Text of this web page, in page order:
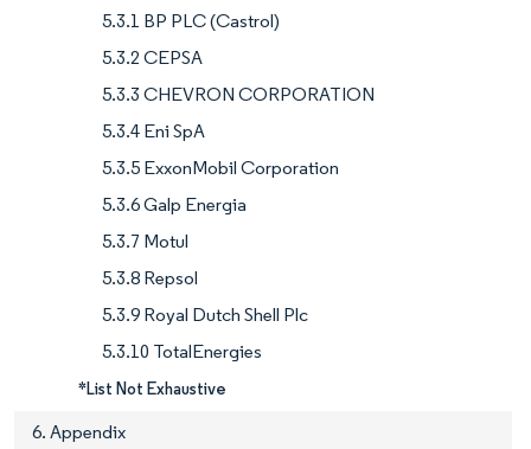
5.3.1 BP PLC (Castrol)
5.3.2 CEPSA
5.3.3 CHEVRON CORPORATION
5.3.4 Eni SpA
5.3.5 ExxonMobil Corporation
5.3.6 Galp Energia
5.3.7 Motul
5.3.8 Repsol
5.3.9 Royal Dutch Shell Plc
5.3.10 TotalEnergies
*List Not Exhaustive
6. Appendix